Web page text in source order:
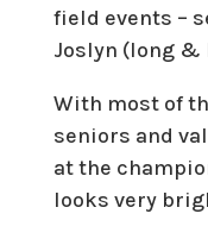
field events –
Joslyn (long &
With most of
seniors and
at the
looks very